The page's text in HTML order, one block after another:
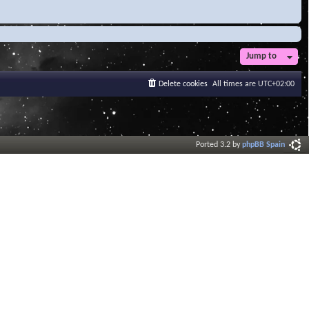
Jump to
All times are UTC+02:00
Delete cookies
Ported 3.2 byphpBB Spain